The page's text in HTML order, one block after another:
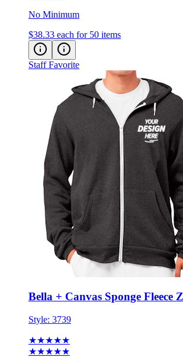
No Minimum
$38.33 each for 50 items
Staff Favorite
Bella + Canvas Sponge Fleece
Style: 3739
★★★★★
★★★★★